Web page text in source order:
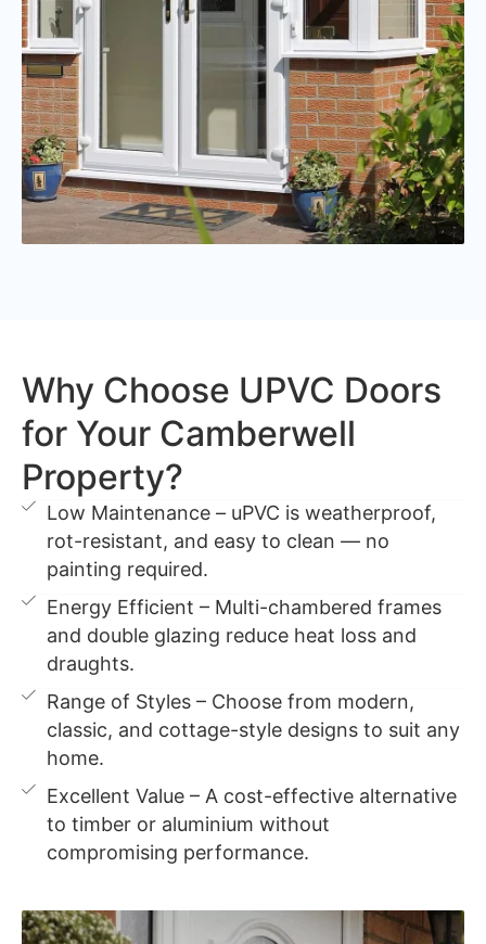
Why Choose UPVC Doors
for Your Camberwell
Property?
Low Maintenance – uPVC is weatherproof,
rot-resistant, and easy to clean — no
painting required.
Energy Efficient – Multi-chambered frames
and double glazing reduce heat loss and
draughts.
Range of Styles – Choose from modern,
classic, and cottage-style designs to suit any
home.
Excellent Value – A cost-effective alternative
to timber or aluminium without
compromising performance.